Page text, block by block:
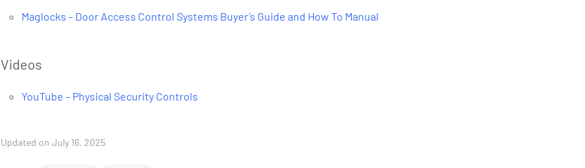
Maglocks – Door Access Control Systems Buyer’s Guide and How To Manual
Videos
YouTube – Physical Security Controls
Updated on July 16, 2025